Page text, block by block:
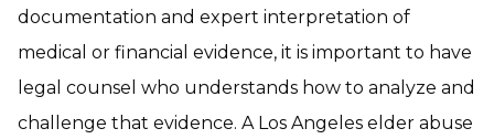
documentation and expert interpretation of
medical or financial evidence, it is important to have
legal counsel who understands how to analyze and
challenge that evidence. A Los Angeles elder abuse